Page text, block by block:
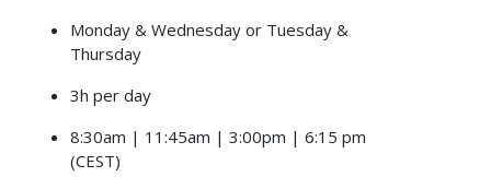
Monday & Wednesday or Tuesday &
Thursday
3h per day
8:30am | 11:45am | 3:00pm | 6:15 pm
(CEST)